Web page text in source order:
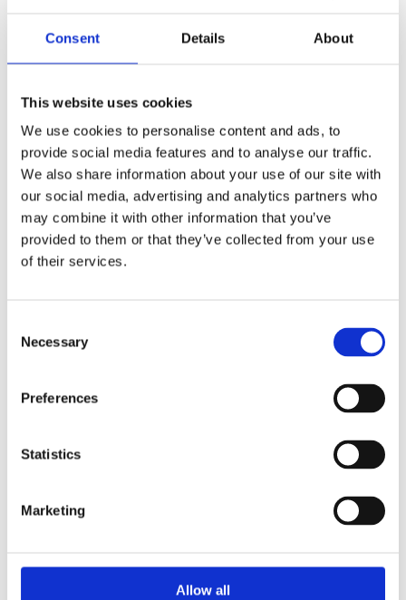
Consent Details About
This website uses cookies
We use cookies to personalise content and ads, to
provide social media features and to analyse our traffic.
We also share information about your use of our site with
our social media, advertising and analytics partners who
may combine it with other information that you’ve
provided to them or that they’ve collected from your use
of their services.
Selection
Necessary
Preferences
Statistics
Marketing
Allow all
Length
through, no interval
Saturday’s post show Q&A will be approximately
30mins with a 15min break before hand
Additional content
Gallery